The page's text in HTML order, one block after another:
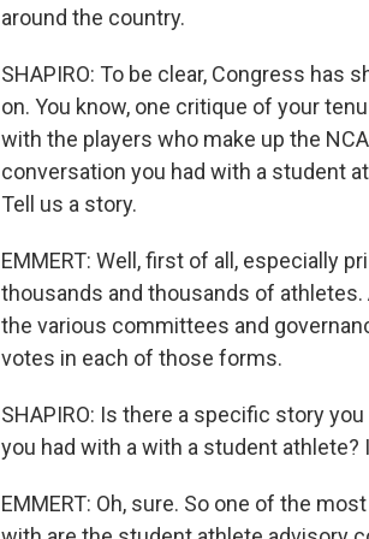
around the country.
SHAPIRO: To be clear, Congress has
on. You know, one critique of your
with the players who make up the
conversation you had with a student
Tell us a story.
EMMERT: Well, first of all, especially
thousands and thousands of
the various committees and
votes in each of those forms.
SHAPIRO: Is there a specific story
you had with a with a student athlete?
EMMERT: Oh, sure. So one of the